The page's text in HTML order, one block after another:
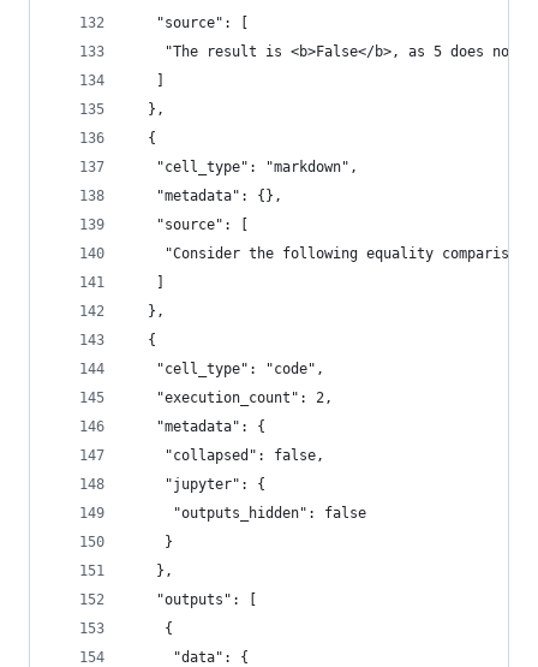
   "source": [
"The result is <b>False</b>, as 5 does not
   ]
  },
  {
   "cell_type": "markdown",
   "metadata": {},
   "source": [
"Consider the following equality
   ]
  },
  {
   "cell_type": "code",
   "execution_count": 2,
   "metadata": {
    "collapsed": false,
    "jupyter": {
     "outputs_hidden": false
    }
   },
   "outputs": [
    {
     "data": {